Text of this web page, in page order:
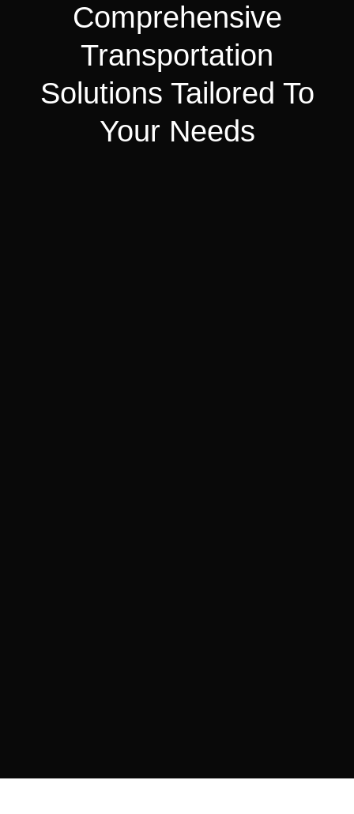
Comprehensive
Transportation
Solutions Tailored To
Your Needs